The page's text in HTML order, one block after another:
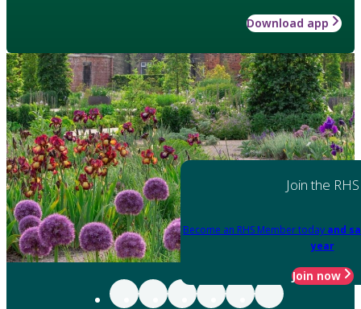
Download app
Join the RHS
Become an RHS Member today and
year
Join now